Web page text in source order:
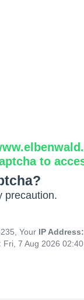
to
precaution.
Your IP
Fri, 7 Aug 2026